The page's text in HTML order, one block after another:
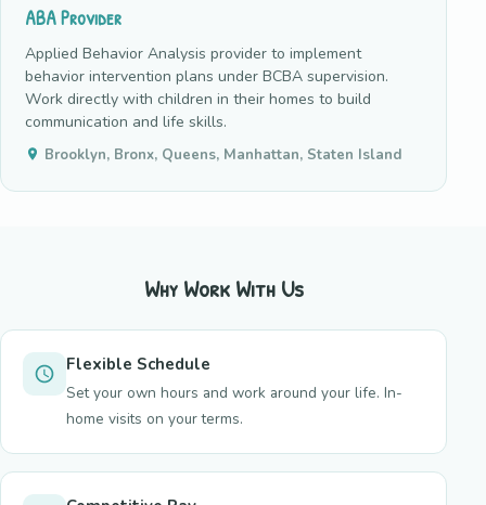
ABA Provider
Applied Behavior Analysis provider to implement
behavior intervention plans under BCBA supervision.
Work directly with children in their homes to build
communication and life skills.
Brooklyn, Bronx, Queens, Manhattan, Staten Island
Why Work With Us
Flexible Schedule
Set your own hours and work around your life. In-
home visits on your terms.